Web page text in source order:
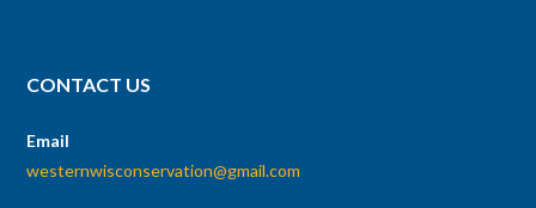
CONTACT US
Email
westernwisconservation@gmail.com